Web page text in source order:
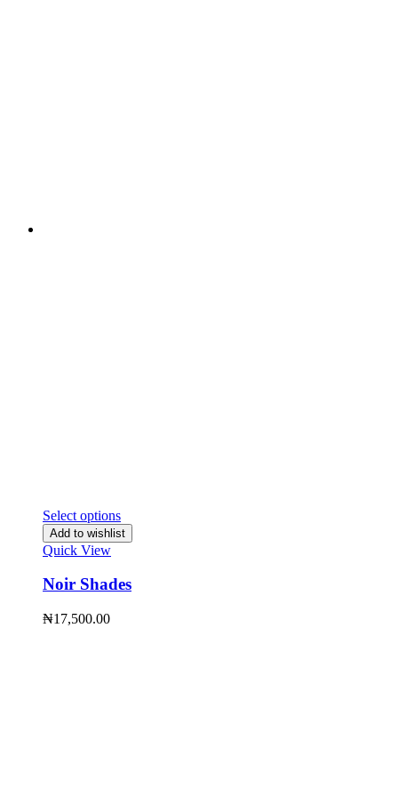
Select options
Add to wishlist
Quick View
Noir Shades
₦17,500.00